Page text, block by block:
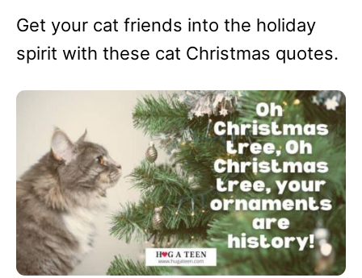
Get your cat friends into the holiday
spirit with these cat Christmas quotes.